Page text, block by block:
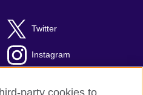
Twitter
Instagram
party cookies to